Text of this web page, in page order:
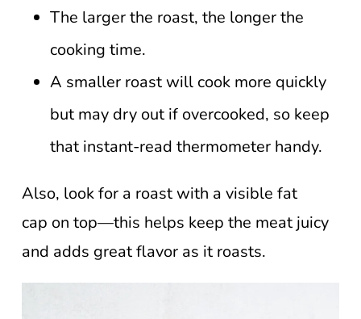
The larger the roast, the longer the
cooking time.
A smaller roast will cook more quickly
but may dry out if overcooked, so keep
that instant-read thermometer handy.
Also, look for a roast with a visible fat
cap on top—this helps keep the meat juicy
and adds great flavor as it roasts.